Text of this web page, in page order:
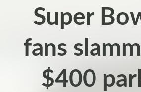
Super
fans
$400